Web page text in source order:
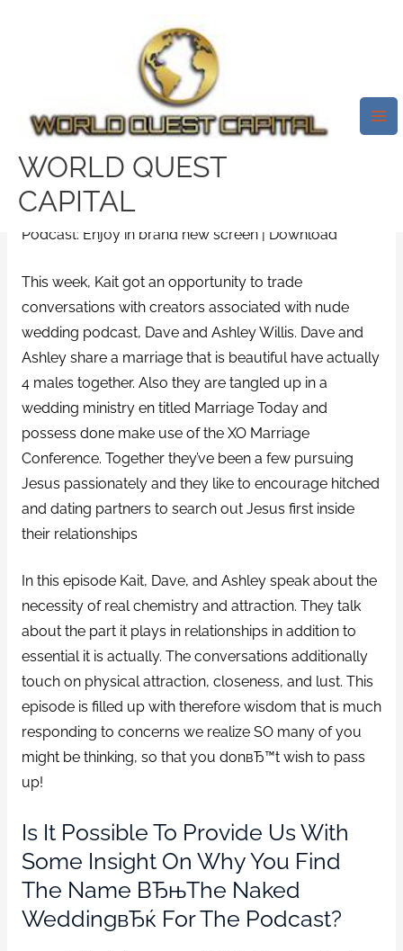
WORLD QUEST
CAPITAL
044: All You Need To Learn
About Chemistry And Bodily
Attraction With Dave And
Ashley Willis
/caribbeancupid support/ By
Podcast: Enjoy in brand new screen | Download
This week, Kait got an opportunity to trade
conversations with creators associated with nude
wedding podcast, Dave and Ashley Willis. Dave and
Ashley share a marriage that is beautiful have actually
4 males together. Also they are tangled up in a
wedding ministry en titled Marriage Today and
possess done make use of the XO Marriage
Conference. Together they’ve been a few pursuing
Jesus passionately and they like to encourage hitched
and dating partners to search out Jesus first inside
their relationships
In this episode Kait, Dave, and Ashley speak about the
necessity of real chemistry and attraction. They talk
about the part it plays in relationships in addition to
essential it is actually. The conversations additionally
touch on physical attraction, closeness, and lust. This
episode is filled up with therefore wisdom that is much
responding to concerns we realize SO many of you
might be thinking, so that you donвЂ™t wish to pass
up!
Is It Possible To Provide Us With
Some Insight On Why You Find
The Name ВЂњThe Naked
WeddingвЂќ For The Podcast?